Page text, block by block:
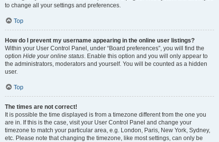
to change all your settings and preferences.
Top
How do I prevent my username appearing in the online user listings?
Within your User Control Panel, under “Board preferences”, you will find the
option Hide your online status. Enable this option and you will only appear to
the administrators, moderators and yourself. You will be counted as a hidden
user.
Top
The times are not correct!
It is possible the time displayed is from a timezone different from the one you
are in. If this is the case, visit your User Control Panel and change your
timezone to match your particular area, e.g. London, Paris, New York, Sydney,
etc. Please note that changing the timezone, like most settings, can only be